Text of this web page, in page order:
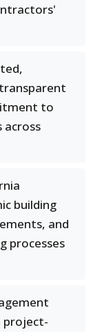
to
building
and
processes
project-